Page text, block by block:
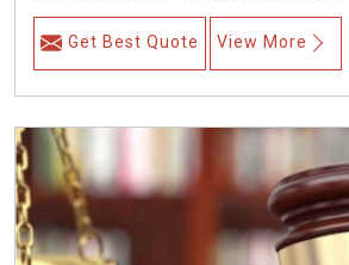
Get Best Quote View More